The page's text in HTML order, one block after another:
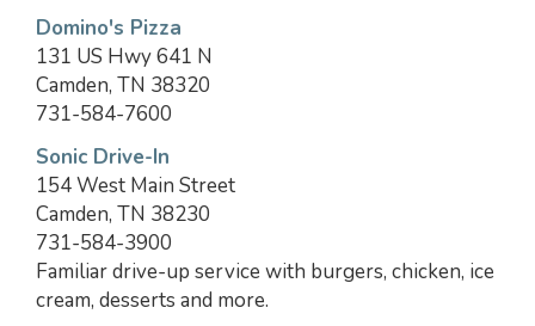
Domino's Pizza
131 US Hwy 641 N
Camden, TN 38320
731-584-7600
Sonic Drive-In
154 West Main Street
Camden, TN 38230
731-584-3900
Familiar drive-up service with burgers, chicken, ice
cream, desserts and more.